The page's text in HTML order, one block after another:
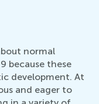
normal
because these
development. At
and eager to